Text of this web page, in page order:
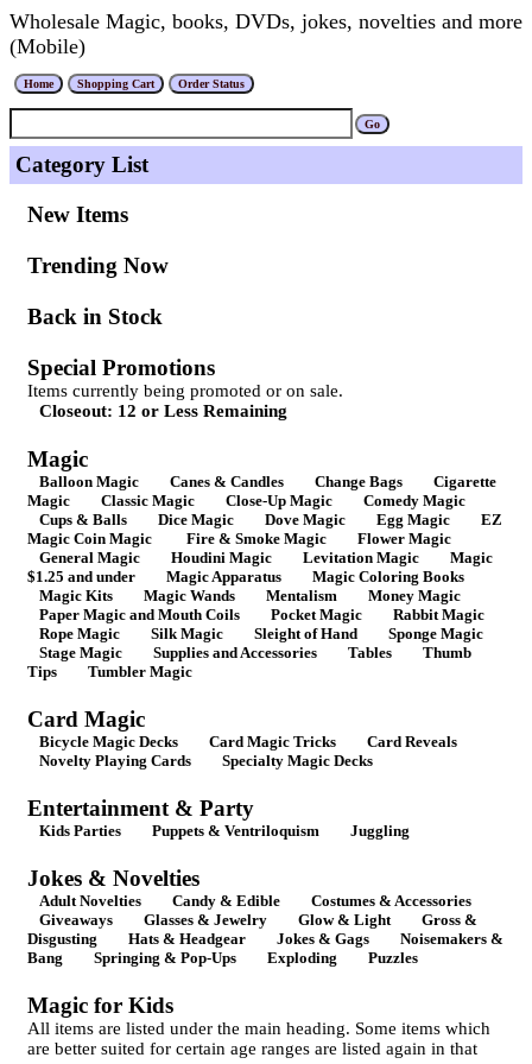
Wholesale Magic, books, DVDs, jokes, novelties and more
(Mobile)
Category List
New Items
Trending Now
Back in Stock
Special Promotions
Items currently being promoted or on sale.
Closeout: 12 or Less Remaining
Magic
Balloon Magic Canes & Candles Change Bags
Cigarette
Magic
Classic Magic Close-Up Magic
Comedy Magic
Cups & Balls
Dice Magic Dove Magic Egg Magic
EZ
Magic Coin Magic
Fire & Smoke Magic
Flower Magic
General Magic
Houdini Magic Levitation Magic
Magic
$1.25 and under
Magic Apparatus
Magic Coloring Books
Magic Kits
Magic Wands Mentalism
Money Magic
Paper Magic and Mouth Coils
Pocket Magic
Rabbit Magic
Rope Magic
Silk Magic Sleight of Hand
Sponge Magic
Stage Magic
Supplies and Accessories Tables
Thumb
Tips
Tumbler Magic
Card Magic
Bicycle Magic Decks Card Magic Tricks
Card Reveals
Novelty Playing Cards
Specialty Magic Decks
Entertainment & Party
Kids Parties Puppets & Ventriloquism Juggling
Jokes & Novelties
Adult Novelties Candy & Edible
Costumes & Accessories
Giveaways
Glasses & Jewelry Glow & Light
Gross &
Disgusting
Hats & Headgear Jokes & Gags
Noisemakers &
Bang
Springing & Pop-Ups Exploding Puzzles
Magic for Kids
All items are listed under the main heading. Some items which
are better suited for certain age ranges are listed again in that